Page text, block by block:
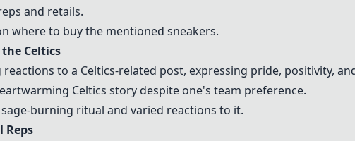
and retails.
where to buy the mentioned sneakers.
Celtics
to a Celtics-related post, expressing pride, positivity,
Celtics story despite one's team preference.
burning ritual and varied reactions to it.
Reps